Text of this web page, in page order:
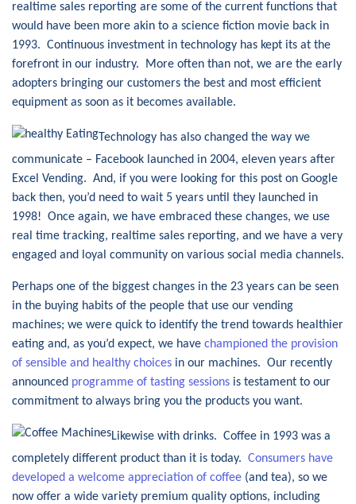
realtime sales reporting are some of the current functions that
would have been more akin to a science fiction movie back in
1993. Continuous investment in technology has kept its at the
forefront in our industry. More often than not, we are the early
adopters bringing our customers the best and most efficient
equipment as soon as it becomes available.
Technology has also changed the way we
communicate – Facebook launched in 2004, eleven years after
Excel Vending. And, if you were looking for this post on Google
back then, you’d need to wait 5 years until they launched in
1998! Once again, we have embraced these changes, we use
real time tracking, realtime sales reporting, and we have a very
engaged and loyal community on various social media channels.
Perhaps one of the biggest changes in the 23 years can be seen
in the buying habits of the people that use our vending
machines; we were quick to identify the trend towards healthier
eating and, as you’d expect, we have championed the provision
of sensible and healthy choices in our machines. Our recently
announced programme of tasting sessions is testament to our
commitment to always bring you the products you want.
Likewise with drinks. Coffee in 1993 was a
completely different product than it is today. Consumers have
developed a welcome appreciation of coffee (and tea), so we
now offer a wide variety premium quality options, including